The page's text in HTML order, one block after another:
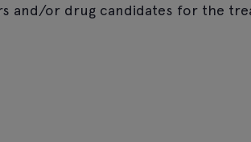
and/or drug candidates for the